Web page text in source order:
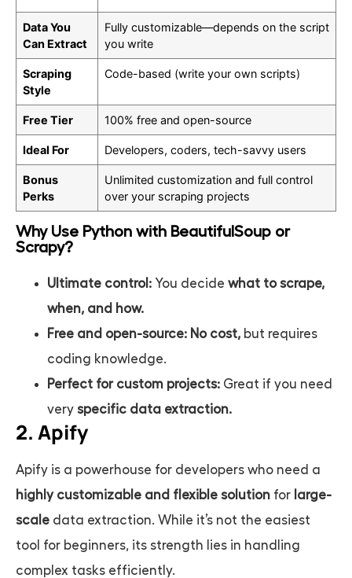
Data You
Can Extract
Fully customizable—depends on the script
you write
Scraping
Style
Code-based (write your own scripts)
Free Tier 100% free and open-source
Ideal For Developers, coders, tech-savvy users
Bonus
Perks
Unlimited customization and full control
over your scraping projects
Why Use Python with BeautifulSoup or
Scrapy?
Ultimate control: You decide what to scrape,
when, and how.
Free and open-source: No cost, but requires
coding knowledge.
Perfect for custom projects: Great if you need
very specific data extraction.
2. Apify
Apify is a powerhouse for developers who need a
highly customizable and flexible solution for large-
scale data extraction. While it’s not the easiest
tool for beginners, its strength lies in handling
complex tasks efficiently.